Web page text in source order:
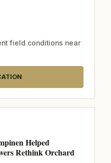
field conditions near
Helped
Rethink Orchard